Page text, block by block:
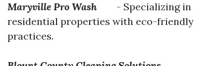
Maryville Pro Wash- Specializing in
residential properties with eco-friendly
practices.